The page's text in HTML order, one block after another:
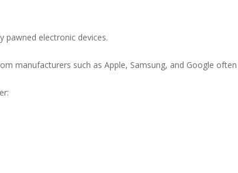
electronic devices.
manufacturers such as Apple, Samsung, and Google